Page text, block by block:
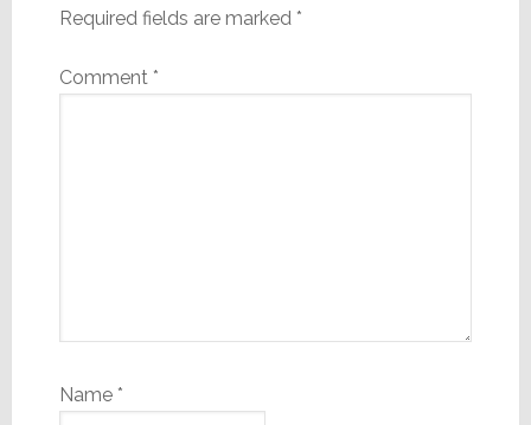
Required fields are marked *
Comment *
Name *